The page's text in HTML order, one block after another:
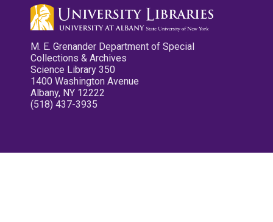
M. E. Grenander Department of Special
Collections & Archives
Science Library 350
1400 Washington Avenue
Albany, NY 12222
(518) 437-3935